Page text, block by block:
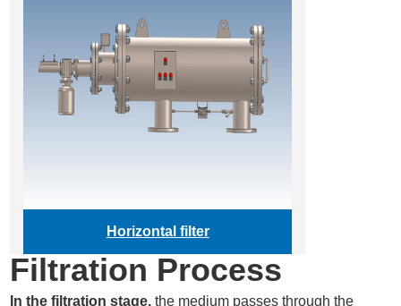
Horizontal filter
Filtration Process
In the filtration stage, the medium passes through the